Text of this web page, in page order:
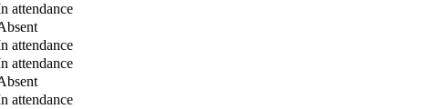
attendance
attendance
attendance
attendance